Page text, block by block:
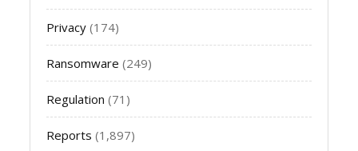
Privacy (174)
Ransomware (249)
Regulation (71)
Reports (1,897)